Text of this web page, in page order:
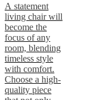
A statement
living chair will
become the
focus of any
room, blending
timeless style
with comfort.
Choose a high-
quality piece